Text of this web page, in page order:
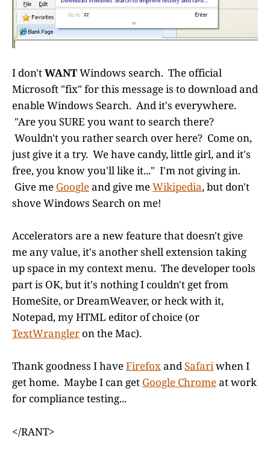
I don'tWANTWindows search. The official
Microsoft "fix" for this message is to download and
enable Windows Search. And it's everywhere.
"Are you SURE you want to search there?
Wouldn't you rather search over here? Come on,
just give it a try. We have candy, little girl, and it's
free, you know you'll like it..." I'm not giving in.
Give me Googleand give meWikipedia, but don't
shove Windows Search on me!
Accelerators are a new feature that doesn't give
me any value, it's another shell extension taking
up space in my context menu. The developer tools
part is OK, but it's nothing I couldn't get from
HomeSite, or DreamWeaver, or heck with it,
Notepad, my HTML editor of choice (or
TextWrangler on the Mac).
Thank goodness I haveFirefoxandSafariwhen I
get home. Maybe I can get Google Chromeat work
for compliance testing...
</RANT>